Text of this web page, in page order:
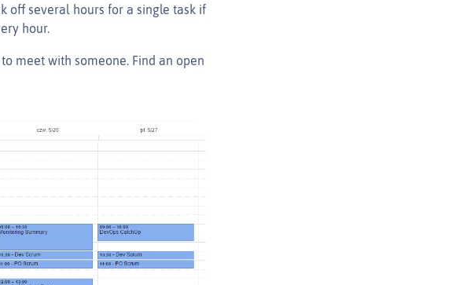
off several hours for a single task if
hour.
meet with someone. Find an open